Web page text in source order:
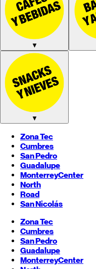
▼
▼
Zona Tec
Cumbres
San Pedro
Guadalupe
MonterreyCenter
North
Road
San Nicolás
Zona Tec
Cumbres
San Pedro
Guadalupe
MonterreyCenter